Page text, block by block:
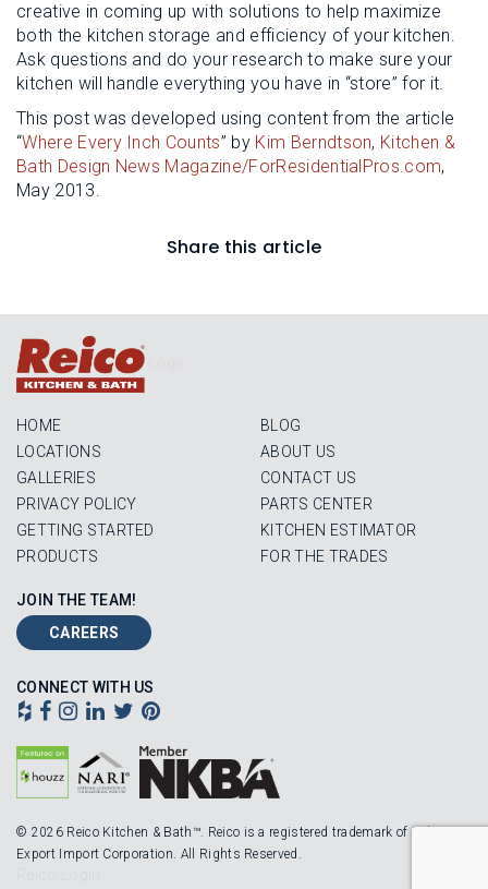
creative in coming up with solutions to help maximize
both the kitchen storage and efficiency of your kitchen.
Ask questions and do your research to make sure your
kitchen will handle everything you have in “store” for it.
This post was developed using content from the article
“Where Every Inch Counts” by Kim Berndtson, Kitchen &
Bath Design News Magazine/ForResidentialPros.com,
May 2013.
Share this article
HOME
LOCATIONS
GALLERIES
PRIVACY POLICY
GETTING STARTED
PRODUCTS
BLOG
ABOUT US
CONTACT US
PARTS CENTER
KITCHEN ESTIMATOR
FOR THE TRADES
JOIN THE TEAM!
CAREERS
CONNECT WITH US
© 2026 Reico Kitchen & Bath™. Reico is a registered trademark of Robinson
Export Import Corporation. All Rights Reserved.